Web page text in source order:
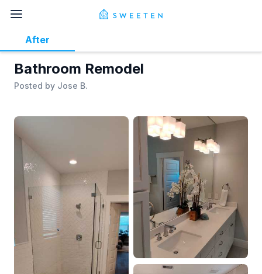
Bathroom Remodel
Posted by Jose B.
After